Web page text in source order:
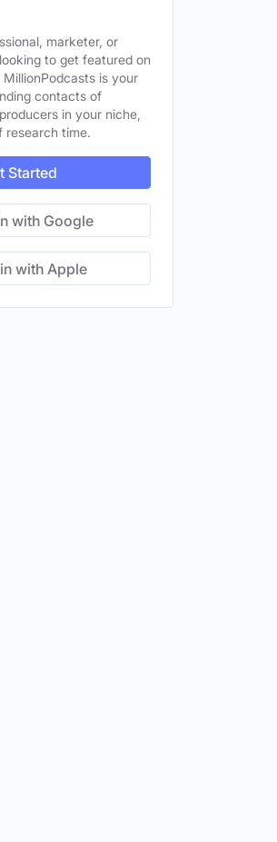
marketer, or
to get featured on
is your
contacts of
in your niche,
research time.
Started
with Google
with Apple